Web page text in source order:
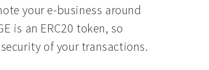
your e-business around
is an ERC20 token, so
of your transactions.